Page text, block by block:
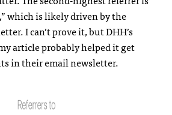
which is likely driven by the
I can’t prove it, but DHH’s
article probably helped it get
in their email newsletter.